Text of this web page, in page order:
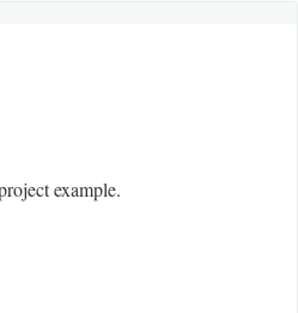
example.